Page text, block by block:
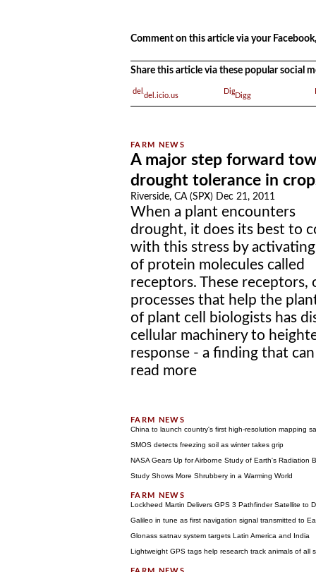
Comment on this article via your
Share this article via these popular social
del.icio.us Digg
A major step forward
drought tolerance in
Riverside, CA (SPX) Dec 21, 2011
When a plant encounters
drought, it does its best to
with this stress by
of protein molecules called
receptors. These
processes that help the
of plant cell biologists has
cellular machinery to
response - a finding that
read more
China to launch country's first high-resolution mapping
SMOS detects freezing soil as winter takes grip
NASA Gears Up for Airborne Study of Earth's Radiation
Study Shows More Shrubbery in a Warming World
Lockheed Martin Delivers GPS 3 Pathfinder Satellite to
Galileo in tune as first navigation signal transmitted to
Glonass satnav system targets Latin America and India
Lightweight GPS tags help research track animals of all